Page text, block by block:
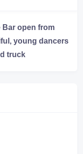
Bar open from
young dancers
truck